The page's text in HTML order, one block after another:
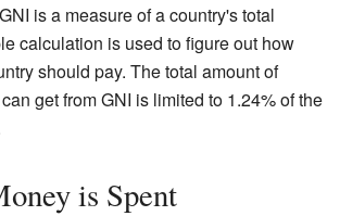
is a measure of a country's total
calculation is used to figure out how
should pay. The total amount of
get from GNI is limited to 1.24% of the
is Spent